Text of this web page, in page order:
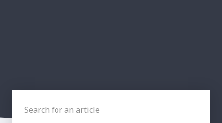
Search for an article